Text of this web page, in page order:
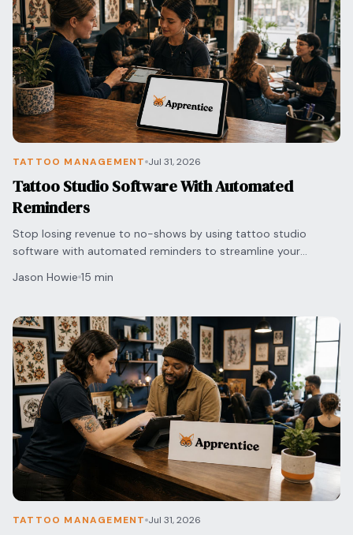
TATTOO MANAGEMENT Jul 31, 2026
Tattoo Studio Software With Automated
Reminders
Stop losing revenue to no-shows by using tattoo studio
software with automated reminders to streamline your
Jason Howie 15 min
TATTOO MANAGEMENT Jul 31, 2026